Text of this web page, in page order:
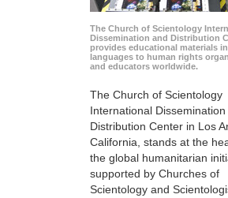
The Church of Scientology
Dissemination and Distribution
provides educational materials
languages to human rights
and educators worldwide.
The Church of Scientology
International Dissemination
Distribution Center in Los
California, stands at the
the global humanitarian
supported by Churches of
Scientology and